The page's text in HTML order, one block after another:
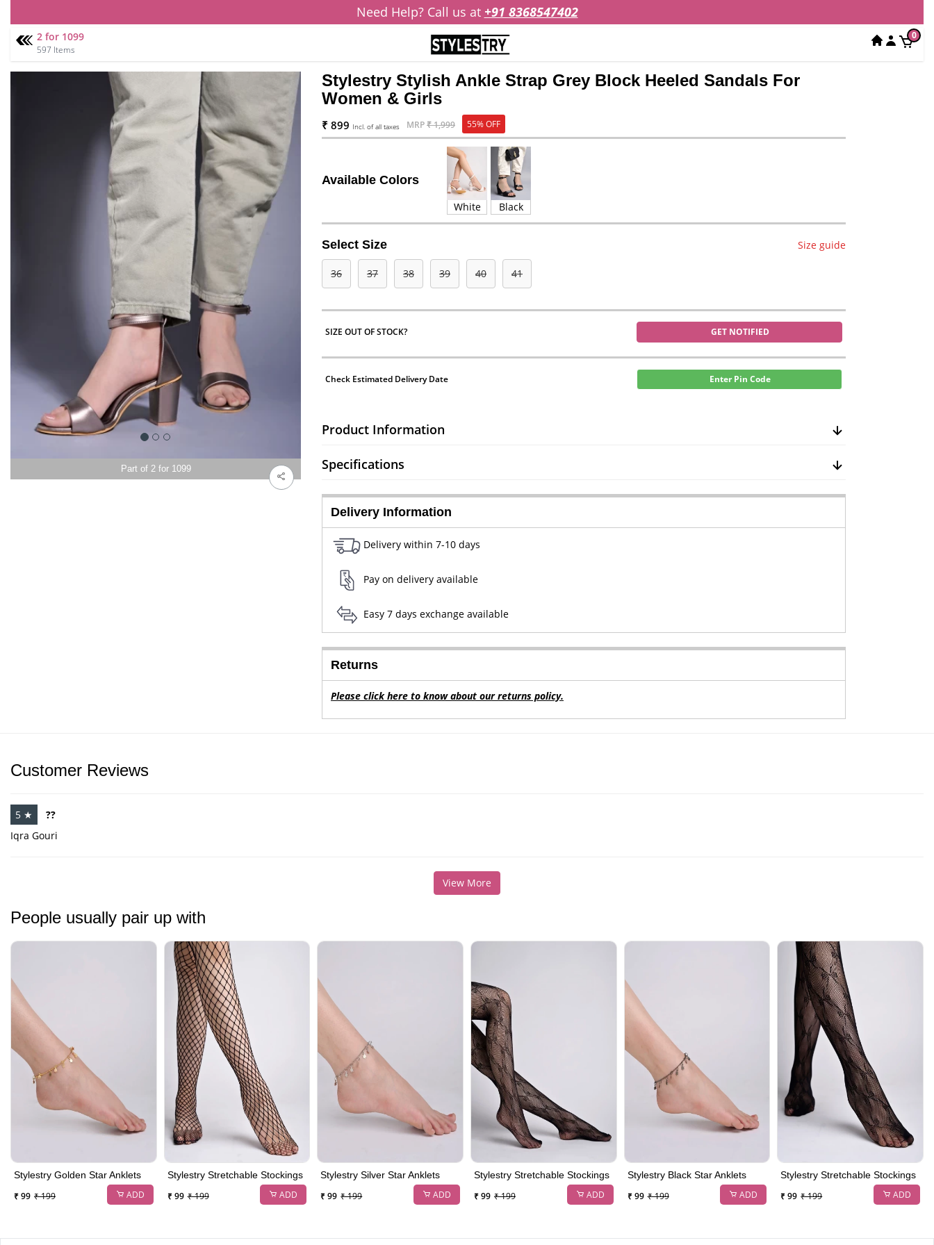
Need Help? Call us at +91 8368547402
2 for 1099
597 Items
0
Part of 2 for 1099
Stylestry Stylish Ankle Strap Grey Block Heeled Sandals For
Women & Girls
₹ 899 Incl. of all taxes MRP₹ 1,999 55% OFF
Available Colors
White Black
Select Size Size guide
36 37 38 39 40 41
SIZE OUT OF STOCK? GET NOTIFIED
Check Estimated Delivery Date Enter Pin Code
Product Information
Specifications
Delivery Information
Delivery within 7-10 days
Pay on delivery available
Easy 7 days exchange available
Returns
Please click here to know about our returns policy.
Customer Reviews
5 ★
??
Iqra Gouri
View More
People usually pair up with
Stylestry Golden Star Anklets
₹ 99 ₹ 199 ADD
Stylestry Stretchable Stockings
₹ 99 ₹ 199 ADD
Stylestry Silver Star Anklets
₹ 99 ₹ 199 ADD
Stylestry Stretchable Stockings
₹ 99 ₹ 199 ADD
Stylestry Black Star Anklets
₹ 99 ₹ 199 ADD
Stylestry Stretchable Stockings
₹ 99 ₹ 199 ADD